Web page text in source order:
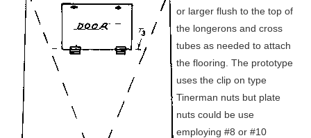
or larger flush to the top of
the longerons and cross
tubes as needed to attach
the flooring. The prototype
uses the clip on type
Tinerman nuts but plate
nuts could be use
employing #8 or #10